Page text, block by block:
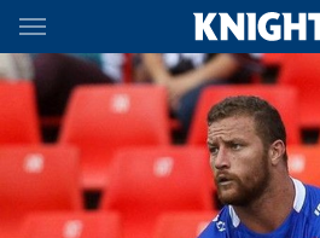
Main
You have skipped the navigation, tab